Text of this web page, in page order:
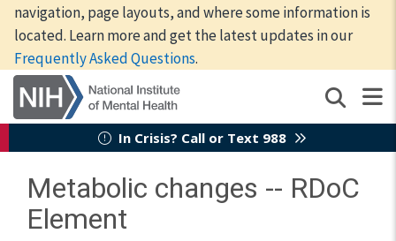
navigation, page layouts, and where some information is
located. Learn more and get the latest updates in our
Frequently Asked Questions.
In Crisis? Call or Text 988
Metabolic changes -- RDoC
Element